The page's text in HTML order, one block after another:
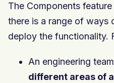
The Components
there is a range of ways
deploy the functionality.
An engineering
different areas of